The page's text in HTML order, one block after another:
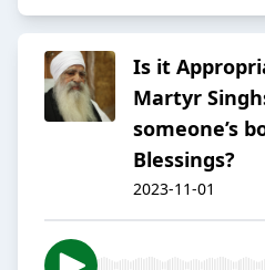
Is it
Martyr
someone’s
Blessings?
2023-11-01